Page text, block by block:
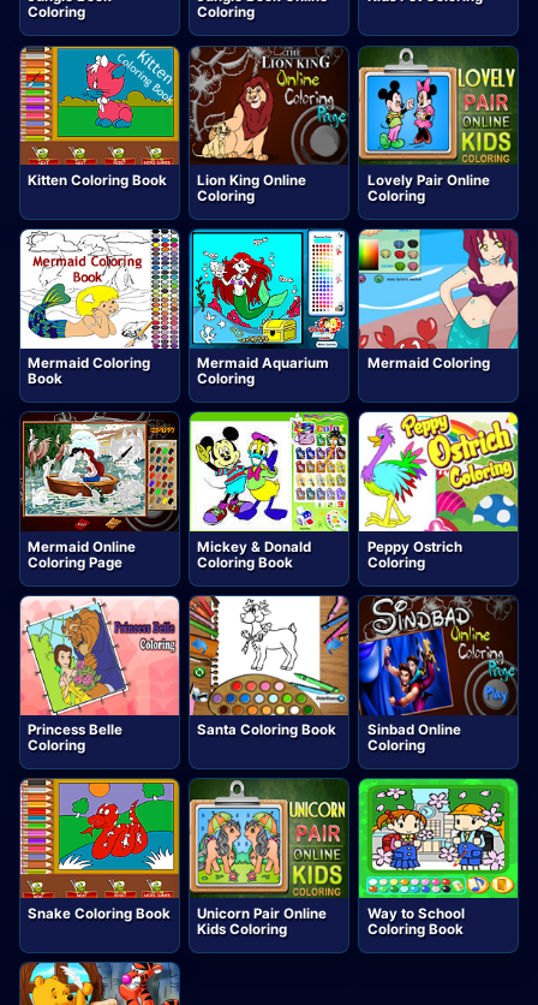
Coloring
Coloring
Kitten Coloring Book
Lion King Online
Coloring
Lovely Pair Online
Coloring
Mermaid Coloring
Book
Mermaid Aquarium
Coloring
Mermaid Coloring
Mermaid Online
Coloring Page
Mickey & Donald
Coloring Book
Peppy Ostrich
Coloring
Princess Belle
Coloring
Santa Coloring Book
Sinbad Online
Coloring
Snake Coloring Book
Unicorn Pair Online
Kids Coloring
Way to School
Coloring Book